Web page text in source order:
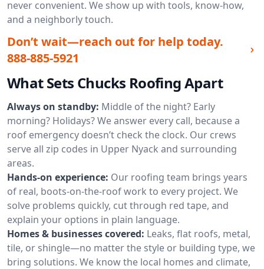
never convenient. We show up with tools, know-how,
and a neighborly touch.
Don’t wait—reach out for help today.
888-885-5921
What Sets Chucks Roofing Apart
Always on standby: Middle of the night? Early
morning? Holidays? We answer every call, because a
roof emergency doesn’t check the clock. Our crews
serve all zip codes in Upper Nyack and surrounding
areas.
Hands-on experience: Our roofing team brings years
of real, boots-on-the-roof work to every project. We
solve problems quickly, cut through red tape, and
explain your options in plain language.
Homes & businesses covered: Leaks, flat roofs, metal,
tile, or shingle—no matter the style or building type, we
bring solutions. We know the local homes and climate,